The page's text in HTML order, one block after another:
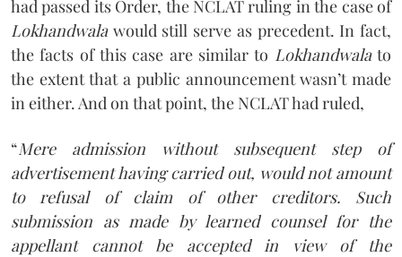
had passed its Order, the NCLAT ruling in the case of
Lokhandwalawould still serve as precedent. In fact,
the facts of this case are similar to Lokhandwalato
the extent that a public announcement wasn’t made
in either. And on that point, the NCLAT had ruled,
“Mere admission without subsequent step of
advertisement having carried out, would not amount
to refusal of claim of other creditors. Such
submission as made by learned counsel for the
appellant cannot be accepted in view of the